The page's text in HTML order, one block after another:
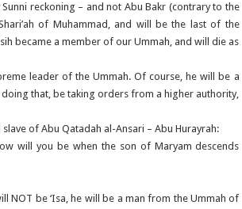
reckoning – and not Abu Bakr (contrary to the
of Muhammad, and will be the last of the
became a member of our Ummah, and will die as
leader of the Ummah. Of course, he will be a
that, be taking orders from a higher authority,
of Abu Qatadah al-Ansari – Abu Hurayrah:
will you be when the son of Maryam descends
NOT be ‘Isa, he will be a man from the Ummah of